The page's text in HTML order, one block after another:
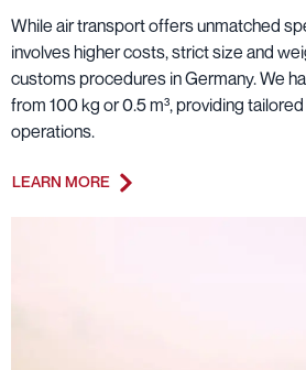
While air transport offers unmatched
involves higher costs, strict size and
customs procedures in Germany. We
from 100 kg or 0.5 m³, providing
operations.
LEARN MORE